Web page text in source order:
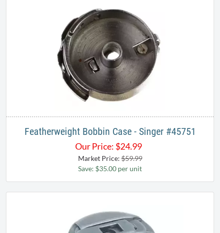
Featherweight Bobbin Case - Singer #45751
Our Price: $24.99
Market Price:$59.99
Save: $35.00 per unit